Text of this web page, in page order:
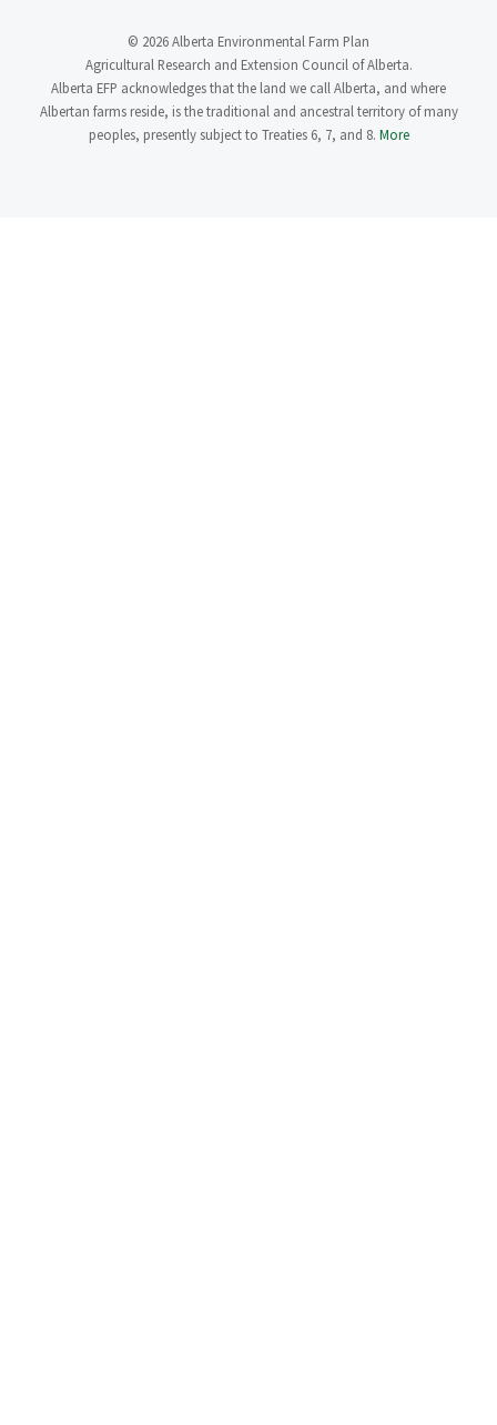
© 2026 Alberta Environmental Farm Plan
Agricultural Research and Extension Council of Alberta.
Alberta EFP acknowledges that the land we call Alberta, and where
Albertan farms reside, is the traditional and ancestral territory of many
peoples, presently subject to Treaties 6, 7, and 8. More